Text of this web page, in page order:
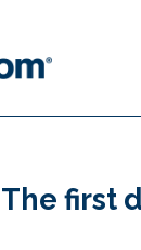
first